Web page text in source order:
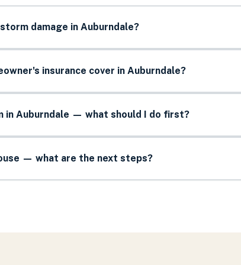
damage in Auburndale?
insurance cover in Auburndale?
in Auburndale — what should I do first?
— what are the next steps?